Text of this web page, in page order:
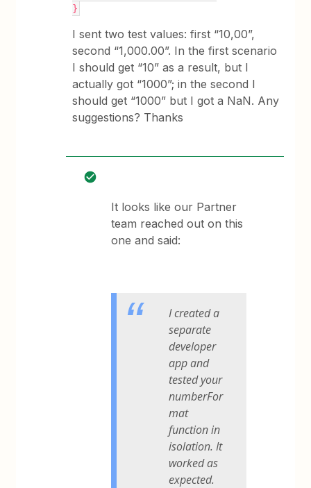
}
I sent two test values: first “10,00”,
second “1,000.00”. In the first scenario
I should get “10” as a result, but I
actually got “1000”; in the second I
should get “1000” but I got a NaN. Any
suggestions? Thanks
It looks like our Partner
team reached out on this
one and said:
I created a
separate
developer
app and
tested your
numberFor
mat
function in
isolation. It
worked as
expected.